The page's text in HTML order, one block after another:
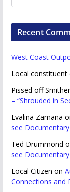
Recent
West Coast
Local constituent
Pissed off
– “Shrouded in
Evalina Zamana
see
Ted Drummond
see
Local Citizen on
Connections and